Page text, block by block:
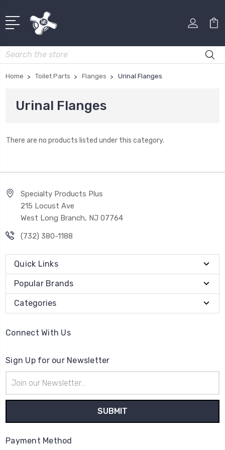
Search
Home Toilet Parts Flanges Urinal Flanges
Urinal Flanges
There are no products listed under this category.
Specialty Products Plus
215 Locust Ave
West Long Branch, NJ 07764
(732) 380-1188
Quick Links
Popular Brands
Categories
Connect With Us
Sign Up for our Newsletter
Address
Payment Method